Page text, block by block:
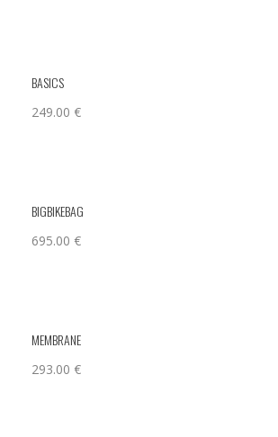
BASICS
249.00 €
BIGBIKEBAG
695.00 €
MEMBRANE
293.00 €